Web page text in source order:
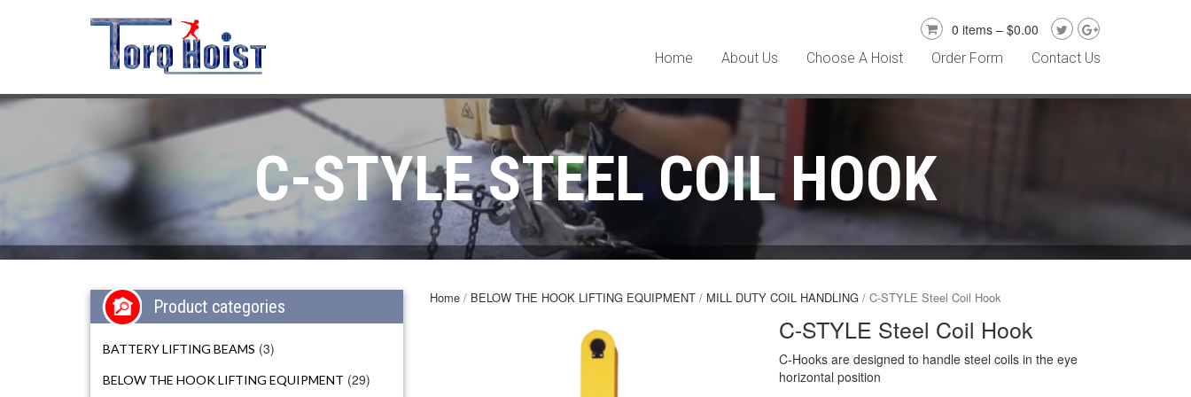
0 items – $0.00
Home About Us Choose A Hoist Order Form Contact Us
C-STYLE STEEL COIL HOOK
Product categories
BATTERY LIFTING BEAMS (3)
BELOW THE HOOK LIFTING EQUIPMENT (29)
Home / BELOW THE HOOK LIFTING EQUIPMENT / MILL DUTY COIL HANDLING / C-STYLE Steel Coil Hook
C-STYLE Steel Coil Hook
C-Hooks are designed to handle steel coils in the eye
horizontal position